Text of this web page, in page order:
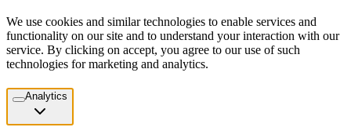
We use cookies and similar technologies to enable services and
functionality on our site and to understand your interaction with our
service. By clicking on accept, you agree to our use of such
technologies for marketing and analytics.
Analytics